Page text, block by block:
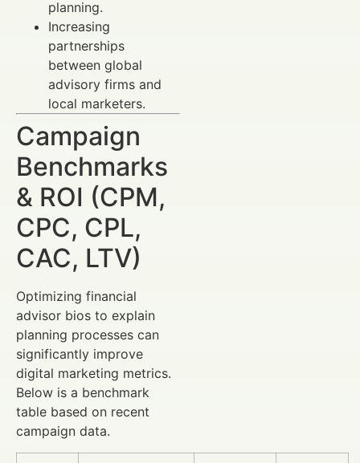
planning.
Increasing
partnerships
between global
advisory firms and
local marketers.
Campaign
Benchmarks
& ROI (CPM,
CPC, CPL,
CAC, LTV)
Optimizing financial
advisor bios to explain
planning processes can
significantly improve
digital marketing metrics.
Below is a benchmark
table based on recent
campaign data.